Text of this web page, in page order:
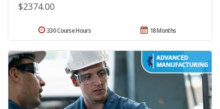
$2374.00
18 Months
330 Course Hours